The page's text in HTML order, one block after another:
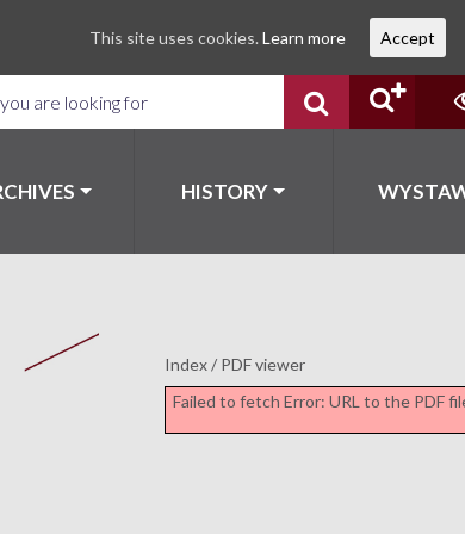
HISTORY
Index/ PDF viewer
Failed to fetch Error: URL to the PDF
This site uses cookies. Learn more Accept